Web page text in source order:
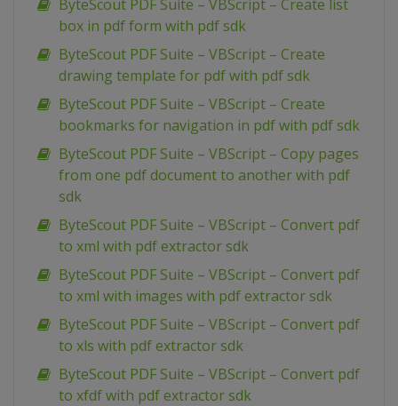
ByteScout PDF Suite – VBScript – Create list
box in pdf form with pdf sdk
ByteScout PDF Suite – VBScript – Create
drawing template for pdf with pdf sdk
ByteScout PDF Suite – VBScript – Create
bookmarks for navigation in pdf with pdf sdk
ByteScout PDF Suite – VBScript – Copy pages
from one pdf document to another with pdf
sdk
ByteScout PDF Suite – VBScript – Convert pdf
to xml with pdf extractor sdk
ByteScout PDF Suite – VBScript – Convert pdf
to xml with images with pdf extractor sdk
ByteScout PDF Suite – VBScript – Convert pdf
to xls with pdf extractor sdk
ByteScout PDF Suite – VBScript – Convert pdf
to xfdf with pdf extractor sdk